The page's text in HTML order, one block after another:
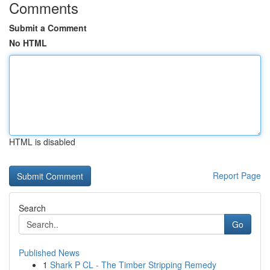
Comments
Submit a Comment
No HTML
HTML is disabled
Report Page
Search
Go
Published News
1 Shark P CL - The Timber Stripping Remedy